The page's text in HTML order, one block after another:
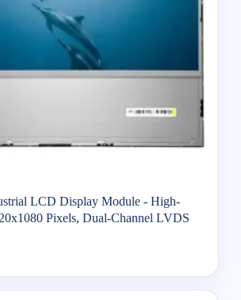
LCD Display Module - High-
Pixels, Dual-Channel LVDS